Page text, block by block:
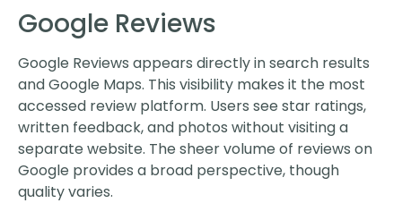
Google Reviews
Google Reviews appears directly in search results
and Google Maps. This visibility makes it the most
accessed review platform. Users see star ratings,
written feedback, and photos without visiting a
separate website. The sheer volume of reviews on
Google provides a broad perspective, though
quality varies.